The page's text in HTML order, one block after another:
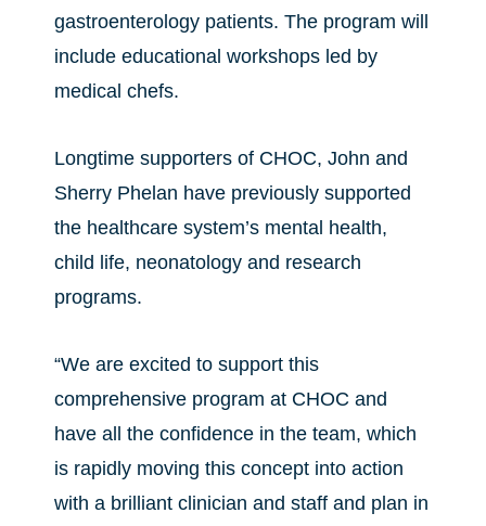
gastroenterology patients. The program will
include educational workshops led by
medical chefs.
Longtime supporters of CHOC, John and
Sherry Phelan have previously supported
the healthcare system’s mental health,
child life, neonatology and research
programs.
“We are excited to support this
comprehensive program at CHOC and
have all the confidence in the team, which
is rapidly moving this concept into action
with a brilliant clinician and staff and plan in